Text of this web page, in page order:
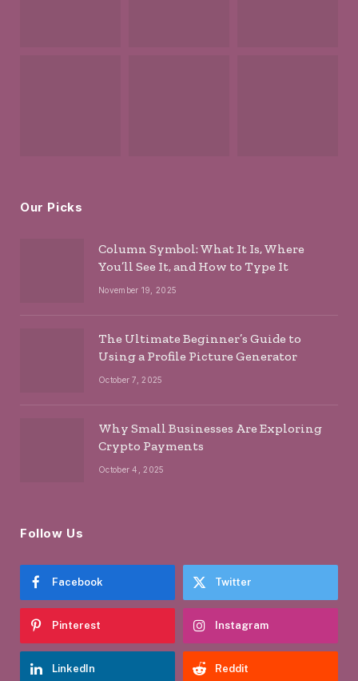
Our Picks
Column Symbol: What It Is, Where
You’ll See It, and How to Type It
November 19, 2025
The Ultimate Beginner’s Guide to
Using a Profile Picture Generator
October 7, 2025
Why Small Businesses Are Exploring
Crypto Payments
October 4, 2025
Follow Us
Facebook Twitter
Pinterest Instagram
LinkedIn Reddit